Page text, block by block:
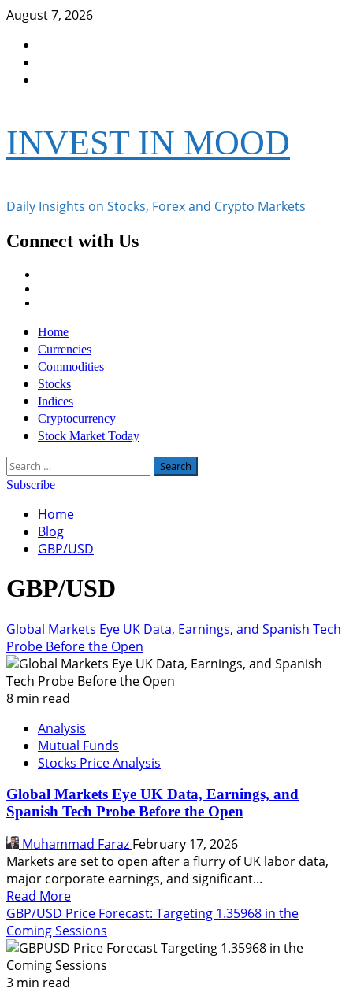
Skip
content
August 7, 2026
INVEST IN MOOD
Daily Insights on Stocks, Forex and Crypto Markets
Connect with Us
Primary
Menu
Home
Currencies
Commodities
Stocks
Indices
Cryptocurrency
Stock Market Today
Search
for:
Subscribe
Home
Blog
GBP/USD
GBP/USD
Global Markets Eye UK Data, Earnings, and Spanish Tech
Probe Before the Open
8 min read
Analysis
Mutual Funds
Stocks Price Analysis
Global Markets Eye UK Data, Earnings, and
Spanish Tech Probe Before the Open
Muhammad Faraz February 17, 2026
Markets are set to open after a flurry of UK labor data,
major corporate earnings, and significant...
Read MoreRead
more
about
Global
Markets
GBP/USD Price Forecast: Targeting 1.35968 in the
Coming Sessions
3 min read